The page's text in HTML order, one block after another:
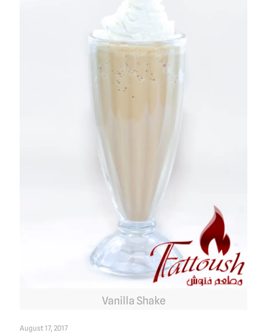
Vanilla Shake
August 17, 2017